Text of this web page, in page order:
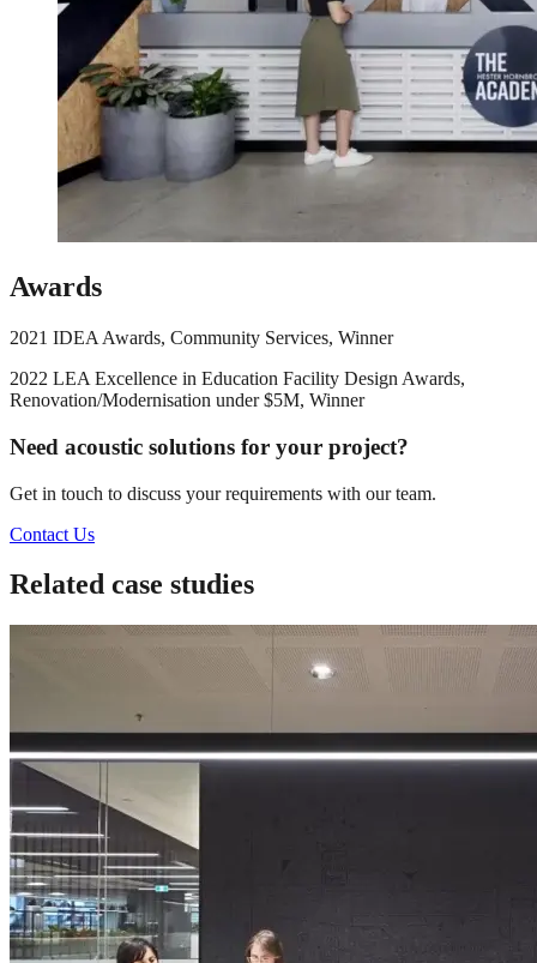
Awards
2021 IDEA Awards, Community Services, Winner
2022 LEA Excellence in Education Facility Design Awards,
Renovation/Modernisation under $5M, Winner
Need acoustic solutions for your project?
Get in touch to discuss your requirements with our team.
Contact Us
Related case studies